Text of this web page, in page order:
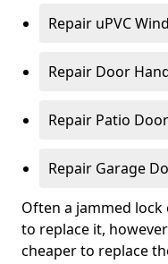
Repair uPVC
Repair Door
Repair Patio
Repair Garage
Often a jammed
to replace it,
cheaper to replace